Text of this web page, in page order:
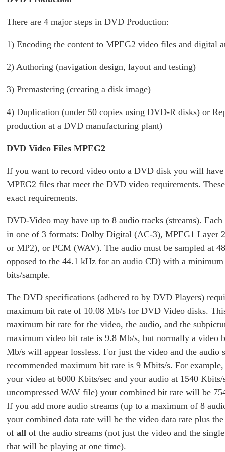
There are 4 major steps in DVD Production:
1) Encoding the content to MPEG2 video files and digital
2) Authoring (navigation design, layout and testing)
3) Premastering (creating a disk image)
4) Duplication (under 50 copies using DVD-R disks) or
production at a DVD manufacturing plant)
DVD Video Files MPEG2
If you want to record video onto a DVD disk you will have
MPEG2 files that meet the DVD video requirements.
exact requirements.
DVD-Video may have up to 8 audio tracks (streams). Each
in one of 3 formats: Dolby Digital (AC-3), MPEG1 Layer
or MP2), or PCM (WAV). The audio must be sampled at
opposed to the 44.1 kHz for an audio CD) with a
bits/sample.
The DVD specifications (adhered to by DVD Players)
maximum bit rate of 10.08 Mb/s for DVD Video disks.
maximum bit rate for the video, the audio, and the
maximum video bit rate is 9.8 Mb/s, but normally a video
Mb/s will appear lossless. For just the video and the audio
recommended maximum bit rate is 9 Mbits/s. For
your video at 6000 Kbits/sec and your audio at 1540 Kbits/
uncompressed WAV file) your combined bit rate will be
If you add more audio streams (up to a maximum of 8
your combined data rate will be the video data rate plus
of all of the audio streams (not just the video and the
that will be playing at one time).